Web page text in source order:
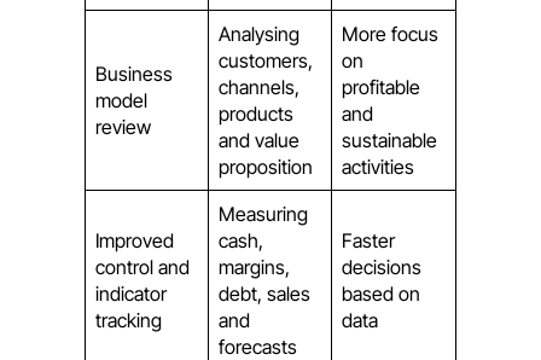
Business
model
review
Analysing
customers,
channels,
products
and value
proposition
More focus
on
profitable
and
sustainable
activities
Improved
control and
indicator
tracking
Measuring
cash,
margins,
debt, sales
and
forecasts
Faster
decisions
based on
data